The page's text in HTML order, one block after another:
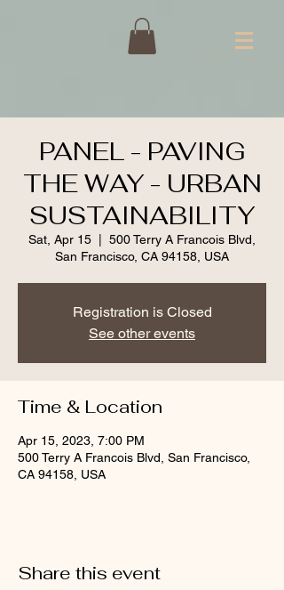
PANEL - PAVING
THE WAY - URBAN
SUSTAINABILITY
Sat, Apr 15
500 Terry A Francois Blvd,
San Francisco, CA 94158, USA
Registration is Closed
See other events
Time & Location
Apr 15, 2023, 7:00 PM
500 Terry A Francois Blvd, San Francisco,
CA 94158, USA
Share this event